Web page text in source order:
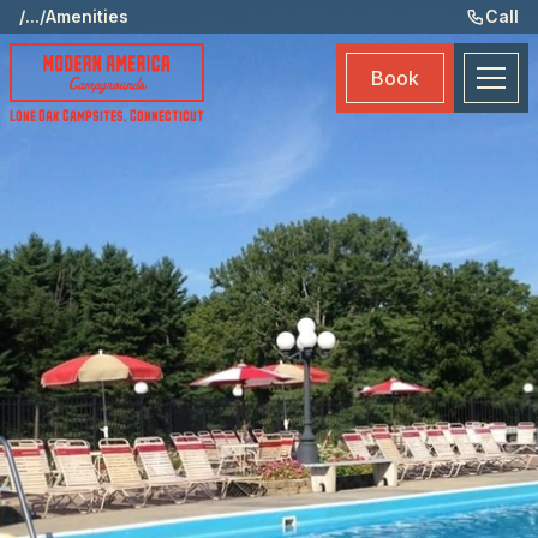
/.../Amenities Call
Lone Oak Campsites, Connecticut
Book